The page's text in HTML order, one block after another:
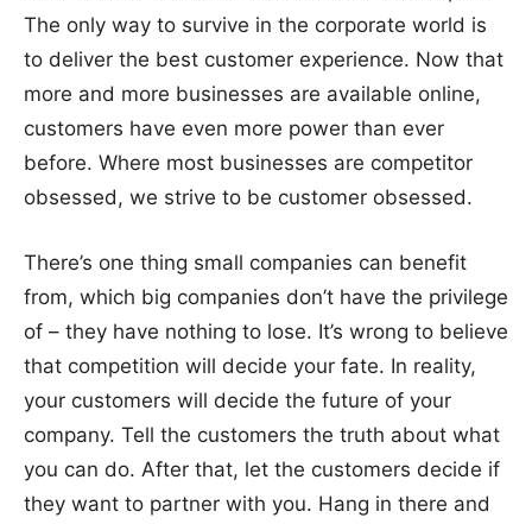
The only way to survive in the corporate world is
to deliver the best customer experience. Now that
more and more businesses are available online,
customers have even more power than ever
before. Where most businesses are competitor
obsessed, we strive to be customer obsessed.
There’s one thing small companies can benefit
from, which big companies don’t have the privilege
of – they have nothing to lose. It’s wrong to believe
that competition will decide your fate. In reality,
your customers will decide the future of your
company. Tell the customers the truth about what
you can do. After that, let the customers decide if
they want to partner with you. Hang in there and